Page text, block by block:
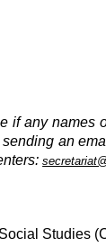
if any names
an
Studies